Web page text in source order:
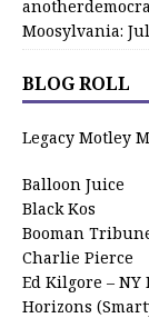
Moosylvania:
BLOG ROLL
Legacy Motley
Balloon Juice
Black Kos
Booman
Charlie Pierce
Ed Kilgore – NY
Horizons